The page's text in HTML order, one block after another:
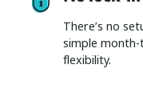
There’s no
simple
flexibility.